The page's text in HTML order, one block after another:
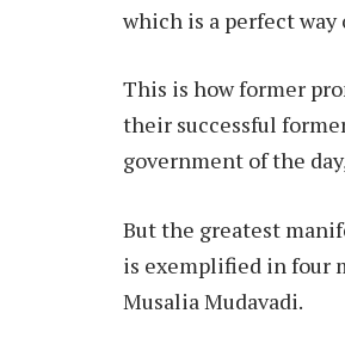
which is a perfect
This is how former
their successful
government of the
But the greatest
is exemplified in four
Musalia Mudavadi.